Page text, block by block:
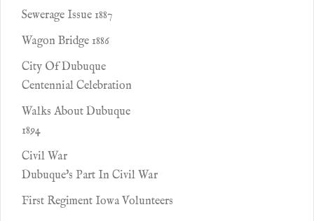
Sewerage Issue 1887
Wagon Bridge 1886
City Of Dubuque
Centennial Celebration
Walks About Dubuque
1894
Civil War
Dubuque's Part In Civil War
First Regiment Iowa Volunteers